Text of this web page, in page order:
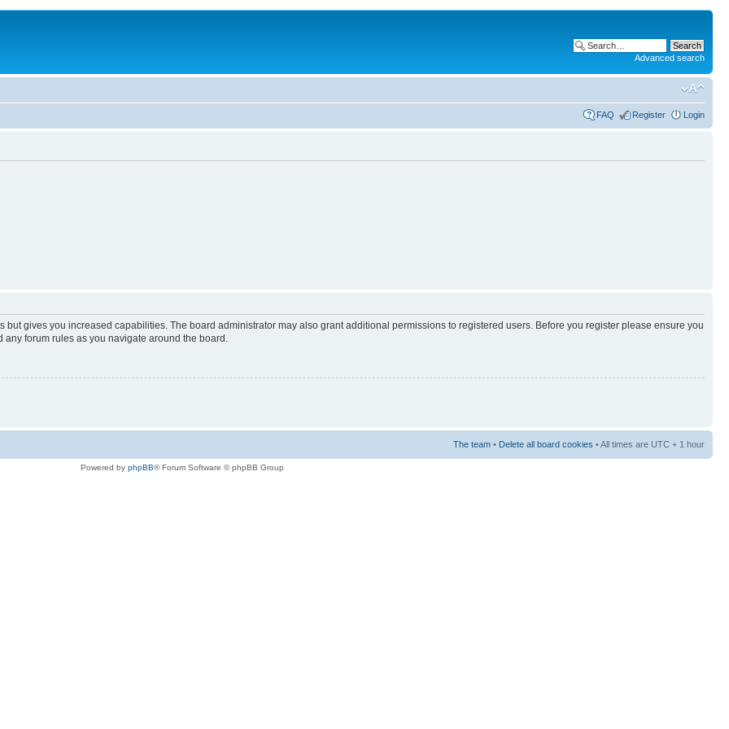
Advanced search
FAQ Register Login
but gives you increased capabilities. The board administrator may also grant additional permissions to registered users. Before you register please ensure you
forum rules as you navigate around the board.
The team • Delete all board cookies • All times are UTC + 1 hour
Powered by phpBB® Forum Software © phpBB Group